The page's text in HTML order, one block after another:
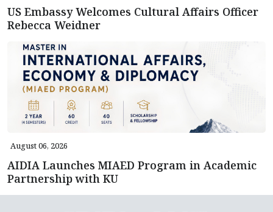
US Embassy Welcomes Cultural Affairs Officer
Rebecca Weidner
August 06, 2026
AIDIA Launches MIAED Program in Academic
Partnership with KU